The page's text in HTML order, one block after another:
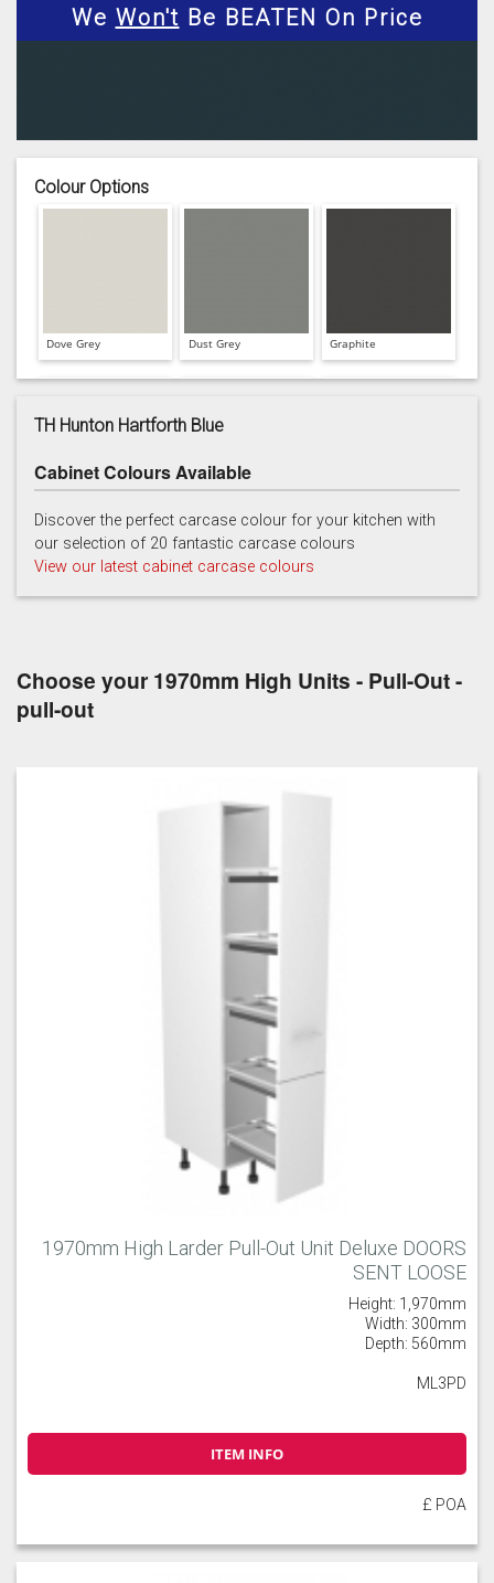
We Won't Be BEATEN On Price
Colour Options
Dove Grey Dust Grey Graphite
Hartforth Blue Porcelain Regiment
Taupe Grey
TH Hunton Hartforth Blue
Cabinet Colours Available
Discover the perfect carcase colour for your kitchen with
our selection of 20 fantastic carcase colours
View our latest cabinet carcase colours
Choose your 1970mm High Units - Pull-Out -
pull-out
1970mm High Larder Pull-Out Unit Deluxe DOORS
SENT LOOSE
Height: 1,970mm
Width: 300mm
Depth: 560mm
ML3PD
ITEM INFO
£ POA